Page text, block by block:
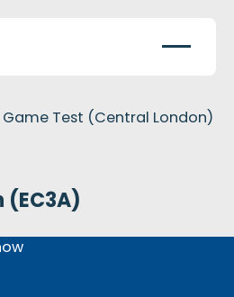
Game Test (Central London)
(EC3A)